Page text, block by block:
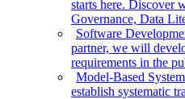
starts here. Discover
Governance, Data
Software
partner, we will
requirements in the
Model-Based
establish systematic